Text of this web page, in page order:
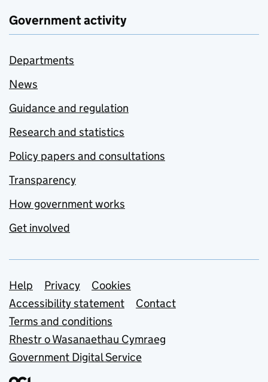
Government activity
Departments
News
Guidance and regulation
Research and statistics
Policy papers and consultations
Transparency
How government works
Get involved
Support links
Help Privacy
Cookies
Accessibility statement
Contact
Terms and conditions
Rhestr o Wasanaethau Cymraeg
Government Digital Service